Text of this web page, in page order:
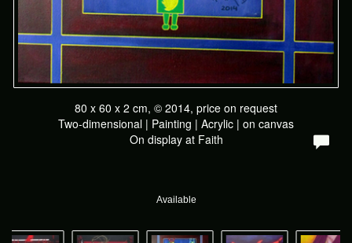
80 x 60 x 2 cm, © 2014, price on request
Two-dimensional | Painting | Acrylic | on canvas
On display at Faith
Available